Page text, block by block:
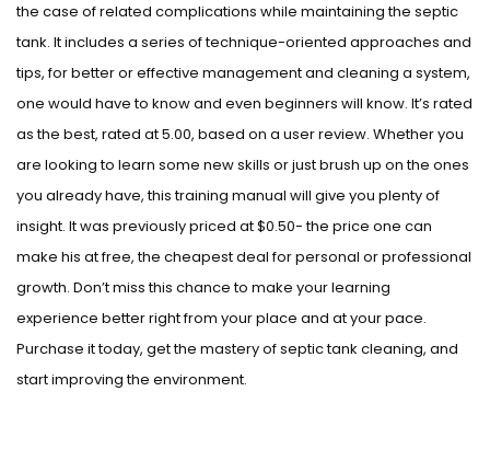
the case of related complications while maintaining the septic
tank. It includes a series of technique-oriented approaches and
tips, for better or effective management and cleaning a system,
one would have to know and even beginners will know. It’s rated
as the best, rated at 5.00, based on a user review. Whether you
are looking to learn some new skills or just brush up on the ones
you already have, this training manual will give you plenty of
insight. It was previously priced at $0.50- the price one can
make his at free, the cheapest deal for personal or professional
growth. Don’t miss this chance to make your learning
experience better right from your place and at your pace.
Purchase it today, get the mastery of septic tank cleaning, and
start improving the environment.